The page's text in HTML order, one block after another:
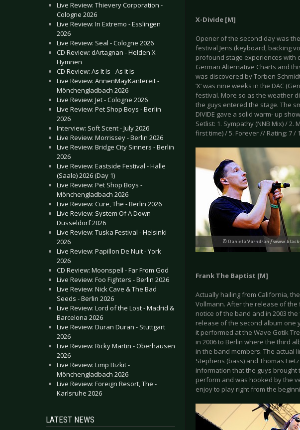
Live Review: Thievery Corporation -
Cologne 2026
Live Review: In Extremo - Esslingen
2026
Live Review: Seal - Cologne 2026
CD Review: dArtagnan - Helden X
Hymnen
CD Review: As It Is - As It Is
Live Review: AnnenMayKantereit -
Mönchengladbach 2026
Live Review: Jet - Cologne 2026
Live Review: Pet Shop Boys - Berlin
2026
Interview: Soft Scent - July 2026
Live Review: Morrissey - Berlin 2026
Live Review: Bridge City Sinners - Berlin
2026
Live Review: Eastside Festival - Halle
(Saale) 2026 (Day 1)
Live Review: Pet Shop Boys -
Mönchengladbach 2026
Live Review: Cure, The - Berlin 2026
Live Review: System Of A Down -
Düsseldorf 2026
Live Review: Tuska Festival - Helsinki
2026
Live Review: Papillon De Nuit - York
2026
CD Review: Moonspell - Far From God
Live Review: Foo Fighters - Berlin 2026
Live Review: Nick Cave & The Bad
Seeds - Berlin 2026
Live Review: Lord of the Lost - Madrid &
Barcelona 2026
Live Review: Duran Duran - Stuttgart
2026
Live Review: Ricky Martin - Oberhausen
2026
Live Review: Limp Bizkit -
Mönchengladbach 2026
Live Review: Foreign Resort, The -
Karlsruhe 2026
LATEST NEWS
X-Divide [M]
Opener of the second day was
festival Jens (keyboard, backing
profound stage experiences with
German Alternative Charts and
was discovered by Torben
‘X‘ was nine weeks in the DAC
festival. More so as the weather
the guys entered the stage. The
DIVIDE gave a solid warm- up
Setlist: 1. Sympathy (NNB Mix) /
first time) / 5. Forever // Rating: 7 /
Frank The Baptist [M]
Actually hailing from California,
Vollmann. After the release of the
notice of the band and in 2003
release of the second album one
it performed at the Wave Gotik
in 2006 to Berlin where the third
in the band members. The actual
Stephens (bass) and Thomas
information that the guys brought
perform and was hooked by the
enjoy to play right from the